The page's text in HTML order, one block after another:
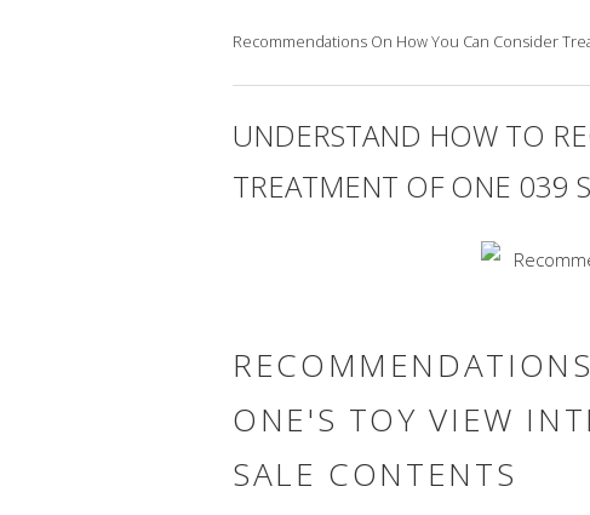
Recommendations On How You Can Consider
UNDERSTAND HOW TO
TREATMENT OF ONE 039
ONE'S TOY VIEW
SALE CONTENTS